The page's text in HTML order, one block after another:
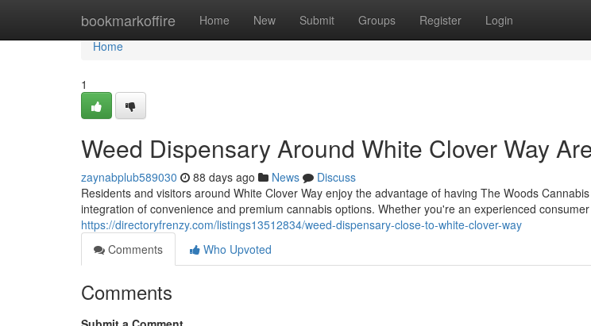
bookmarkoffire Home New Submit Groups Register Login
Home
Home
1
Weed Dispensary Around White Clover Way
zaynabplub589030 88 days ago News
Discuss
Residents and visitors around White Clover Way enjoy the advantage of having The Woods
integration of convenience and premium cannabis options. Whether you're an experienced consumer
https://directoryfrenzy.com/listings13512834/weed-dispensary-close-to-white-clover-way
Comments
Who Upvoted
Comments